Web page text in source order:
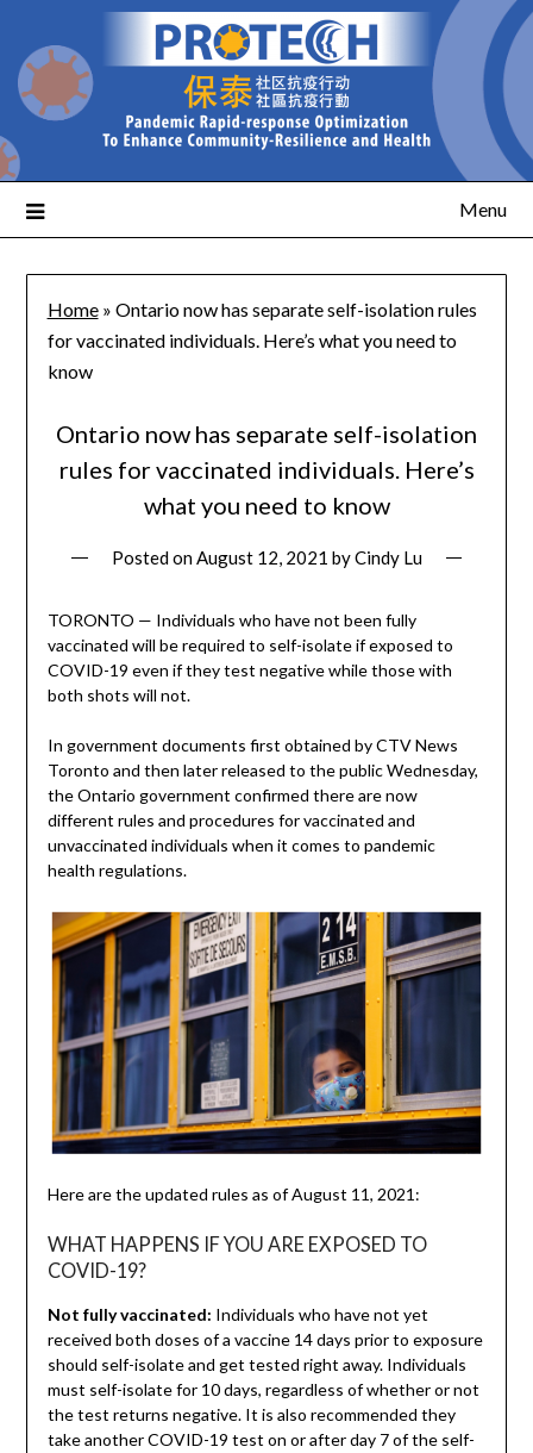
Menu
Home» Ontario now has separate self-isolation rules
for vaccinated individuals. Here’s what you need to
know
Ontario now has separate self-isolation
rules for vaccinated individuals. Here’s
what you need to know
Posted onAugust 12, 2021 byCindy Lu
TORONTO — Individuals who have not been fully
vaccinated will be required to self-isolate if exposed to
COVID-19 even if they test negative while those with
both shots will not.
In government documents first obtained by CTV News
Toronto and then later released to the public Wednesday,
the Ontario government confirmed there are now
different rules and procedures for vaccinated and
unvaccinated individuals when it comes to pandemic
health regulations.
Here are the updated rules as of August 11, 2021:
WHAT HAPPENS IF YOU ARE EXPOSED TO
COVID-19?
Not fully vaccinated: Individuals who have not yet
received both doses of a vaccine 14 days prior to exposure
should self-isolate and get tested right away. Individuals
must self-isolate for 10 days, regardless of whether or not
the test returns negative. It is also recommended they
take another COVID-19 test on or after day 7 of the self-